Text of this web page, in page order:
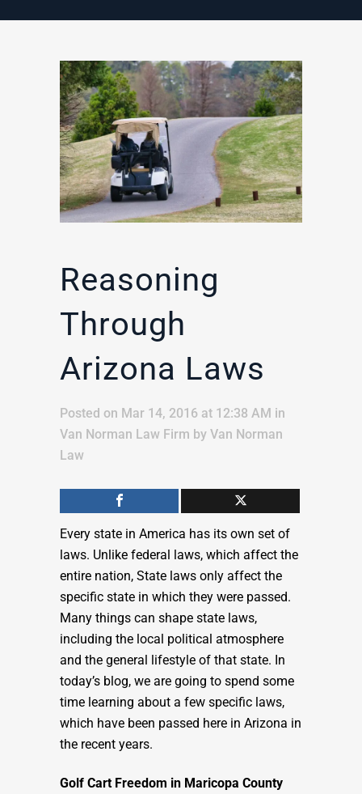
Reasoning
Through
Arizona Laws
Posted on Mar 14, 2016 at 12:38 AM in
Van Norman Law Firm by Van Norman
Law
Every state in America has its own set of
laws. Unlike federal laws, which affect the
entire nation, State laws only affect the
specific state in which they were passed.
Many things can shape state laws,
including the local political atmosphere
and the general lifestyle of that state. In
today’s blog, we are going to spend some
time learning about a few specific laws,
which have been passed here in Arizona in
the recent years.
Golf Cart Freedom in Maricopa County